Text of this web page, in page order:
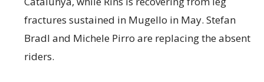
fractures sustained in Mugello in May. Stefan
Bradl and Michele Pirro are replacing the absent
riders.